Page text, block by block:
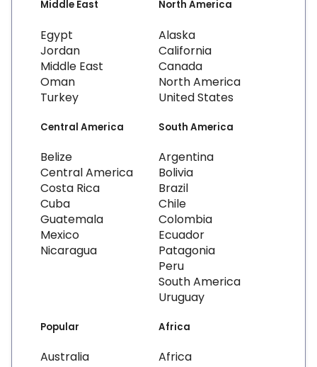
Middle East
Egypt
Jordan
Middle East
Oman
Turkey
North America
Alaska
California
Canada
North America
United States
Central America
Belize
Central America
Costa Rica
Cuba
Guatemala
Mexico
Nicaragua
South America
Argentina
Bolivia
Brazil
Chile
Colombia
Ecuador
Patagonia
Peru
South America
Uruguay
Popular
Australia
Africa
Africa